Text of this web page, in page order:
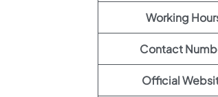
Working
Contact
Official